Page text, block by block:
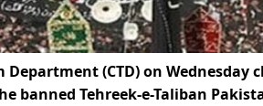
Department (CTD) on
Tehreek-e-Taliban